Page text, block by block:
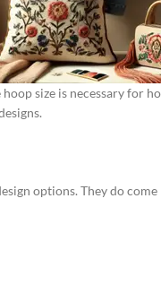
size is necessary for
options. They do